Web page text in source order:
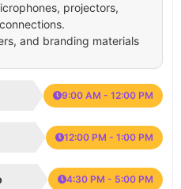
projectors,
and branding materials
9:00 AM - 12:00 PM
12:00 PM - 1:00 PM
4:30 PM - 5:00 PM